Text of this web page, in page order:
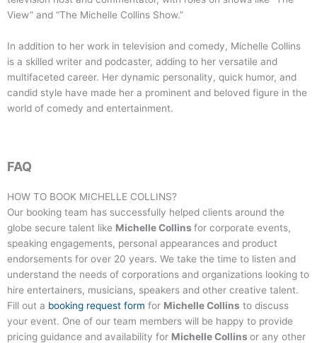
View” and “The Michelle Collins Show.”
In addition to her work in television and comedy, Michelle Collins
is a skilled writer and podcaster, adding to her versatile and
multifaceted career. Her dynamic personality, quick humor, and
candid style have made her a prominent and beloved figure in the
world of comedy and entertainment.
FAQ
HOW TO BOOK MICHELLE COLLINS?
Our booking team has successfully helped clients around the
globe secure talent like Michelle Collins for corporate events,
speaking engagements, personal appearances and product
endorsements for over 20 years. We take the time to listen and
understand the needs of corporations and organizations looking to
hire entertainers, musicians, speakers and other creative talent.
Fill out a booking request form for Michelle Collins to discuss
your event. One of our team members will be happy to provide
pricing guidance and availability for Michelle Collins or any other